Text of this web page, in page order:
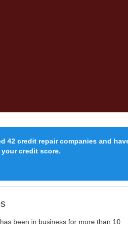
credit repair companies and
credit score.
been in business for more than 10